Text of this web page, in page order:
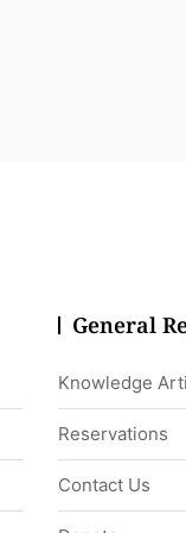
General
Knowledge
Reservations
Contact Us